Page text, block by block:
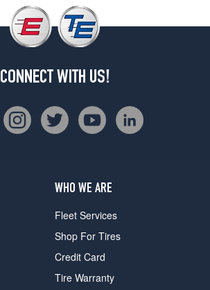
CONNECT WITH US!
WHO WE ARE
Fleet Services
Shop For Tires
Credit Card
Tire Warranty